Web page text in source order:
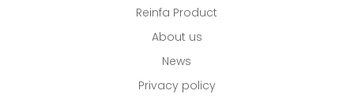
Reinfa Product
About us
News
Privacy policy